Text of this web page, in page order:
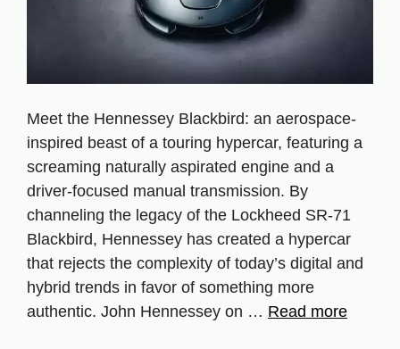
Meet the Hennessey Blackbird: an aerospace-
inspired beast of a touring hypercar, featuring a
screaming naturally aspirated engine and a
driver-focused manual transmission. By
channeling the legacy of the Lockheed SR-71
Blackbird, Hennessey has created a hypercar
that rejects the complexity of today’s digital and
hybrid trends in favor of something more
authentic. John Hennessey on … Read more